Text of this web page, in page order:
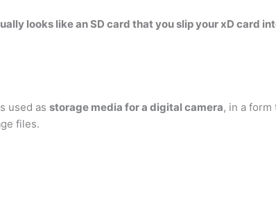
looks like an SD card that you slip your xD card
used as storage media for a digital camera, in a form
files.